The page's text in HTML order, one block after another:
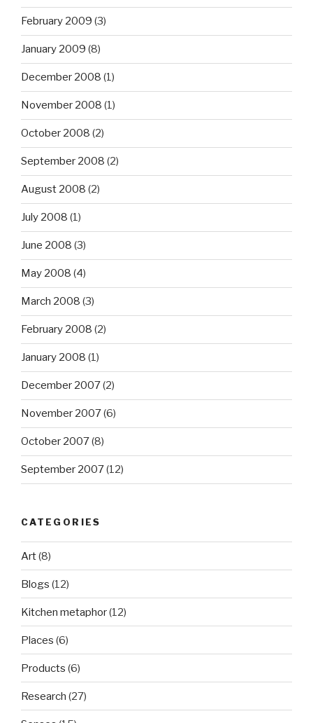
February 2009 (3)
January 2009 (8)
December 2008 (1)
November 2008 (1)
October 2008 (2)
September 2008 (2)
August 2008 (2)
July 2008 (1)
June 2008 (3)
May 2008 (4)
March 2008 (3)
February 2008 (2)
January 2008 (1)
December 2007(2)
November 2007(6)
October 2007(8)
September 2007(12)
CATEGORIES
Art(8)
Blogs (12)
Kitchen metaphor(12)
Places (6)
Products (6)
Research (27)